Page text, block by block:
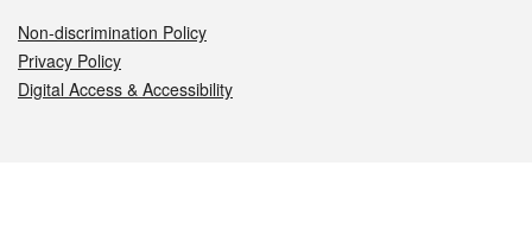
Non-discrimination Policy
Privacy Policy
Digital Access & Accessibility